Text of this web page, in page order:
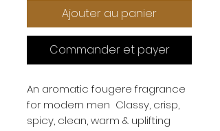
Ajouter au panier
Commander et payer
An aromatic fougere fragrance
for modern men  Classy, crisp,
spicy, clean, warm & uplifting